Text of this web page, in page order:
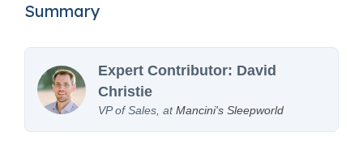
Summary
Expert Contributor: David
Christie
VP of Sales, atMancini's Sleepworld